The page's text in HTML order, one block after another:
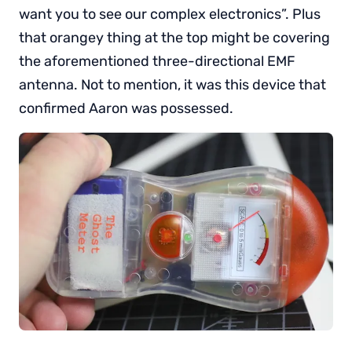
want you to see our complex electronics”. Plus
that orangey thing at the top might be covering
the aforementioned three-directional EMF
antenna. Not to mention, it was this device that
confirmed Aaron was possessed.